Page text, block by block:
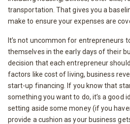
transportation. That gives you a
make to ensure your expenses are
It’s not uncommon for entrepreneurs
themselves in the early days of their
decision that each entrepreneur
factors like cost of living, business
start-up financing. If you know that
something you want to do, it’s a good
setting aside some money (if you
provide a cushion as your business